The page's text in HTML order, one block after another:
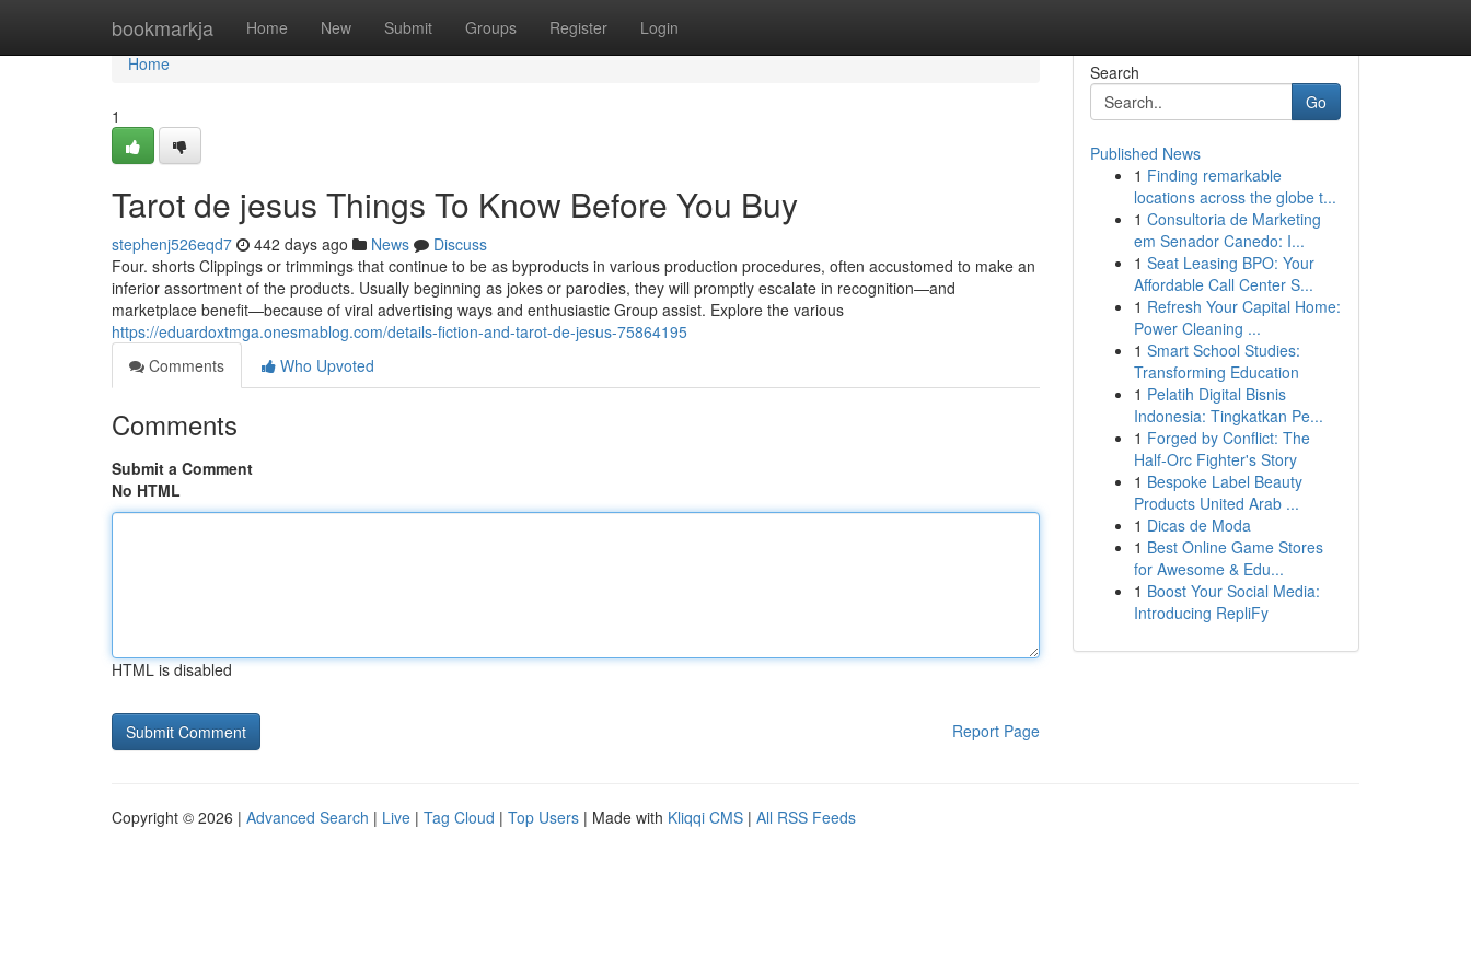
bookmarkja Home New Submit Groups Register Login
Home
Home
1
Tarot de jesus Things To Know Before You Buy
stephenj526eqd7 442 days ago News
Discuss
Four. shorts Clippings or trimmings that continue to be as byproducts in various production procedures, often accustomed to make an
inferior assortment of the products. Usually beginning as jokes or parodies, they will promptly escalate in recognition—and
marketplace benefit—because of viral advertising ways and enthusiastic Group assist. Explore the various
https://eduardoxtmga.onesmablog.com/details-fiction-and-tarot-de-jesus-75864195
Comments
Who Upvoted
Comments
Submit a Comment
No HTML
HTML is disabled
Report Page
Search
Go
Published News
1 Finding remarkable
locations across the globe t...
1 Consultoria de Marketing
em Senador Canedo: I...
1 Seat Leasing BPO: Your
Affordable Call Center S...
1 Refresh Your Capital Home:
Power Cleaning ...
1 Smart School Studies:
Transforming Education
1 Pelatih Digital Bisnis
Indonesia: Tingkatkan Pe...
1 Forged by Conflict: The
Half-Orc Fighter's Story
1 Bespoke Label Beauty
Products United Arab ...
1 Dicas de Moda
1 Best Online Game Stores
for Awesome & Edu...
1 Boost Your Social Media:
Introducing RepliFy
Copyright © 2026 | Advanced Search | Live | Tag Cloud | Top Users | Made with Kliqqi CMS | All RSS Feeds